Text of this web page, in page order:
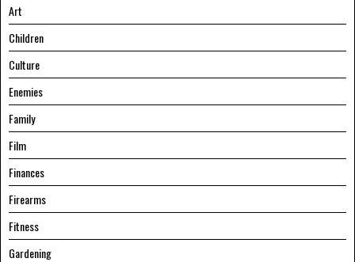
Art
Children
Culture
Enemies
Family
Film
Finances
Firearms
Fitness
Gardening